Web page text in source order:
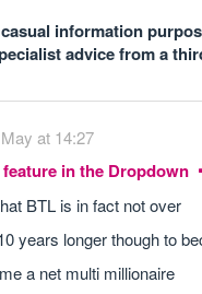
information
advice from a
at 14:27
in the Dropdown
BTL is in fact not over
years longer though to
a net multi millionaire